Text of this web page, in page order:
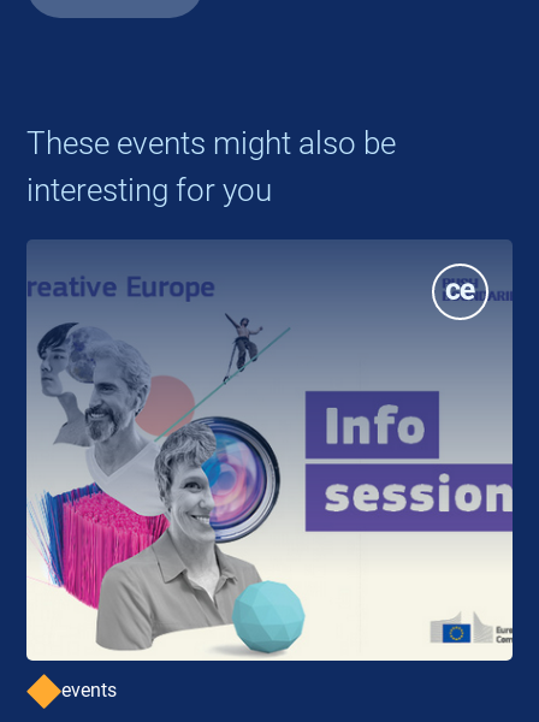
These events might also be
interesting for you
events